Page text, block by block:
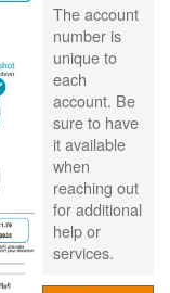
The account
number is
unique to
each
account. Be
sure to have
it available
when
reaching out
for additional
help or
services.